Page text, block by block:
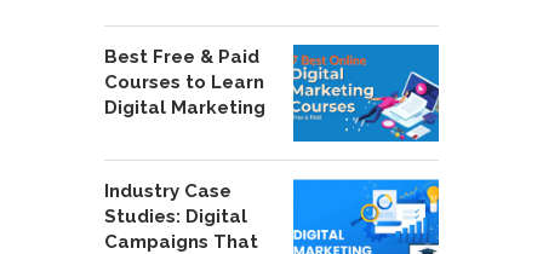
Best Free & Paid
Courses to Learn
Digital Marketing
Industry Case
Studies: Digital
Campaigns That